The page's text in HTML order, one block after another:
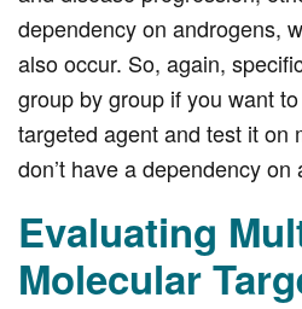
dependency on androgens,
also occur. So, again,
group by group if you want
targeted agent and test it on
don’t have a dependency on
Evaluating
Molecular